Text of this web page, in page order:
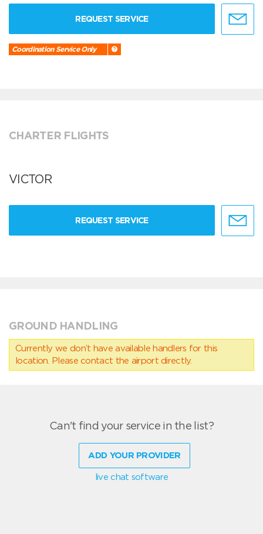
REQUEST SERVICE
Coordination Service Only
CHARTER FLIGHTS
VICTOR
REQUEST SERVICE
GROUND HANDLING
Currently we don’t have available handlers for this
location. Please contact the airport directly.
Can't find your service in the list?
ADD YOUR PROVIDER
live chat software